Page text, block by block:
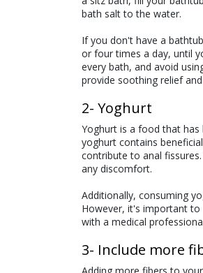
bath salt to the water.
If you don't have a
or four times a day, until
every bath, and avoid
provide soothing relief
2- Yoghurt
Yoghurt is a food that has
yoghurt contains
contribute to anal
any discomfort.
Additionally, consuming
However, it's important
with a medical
3- Include more